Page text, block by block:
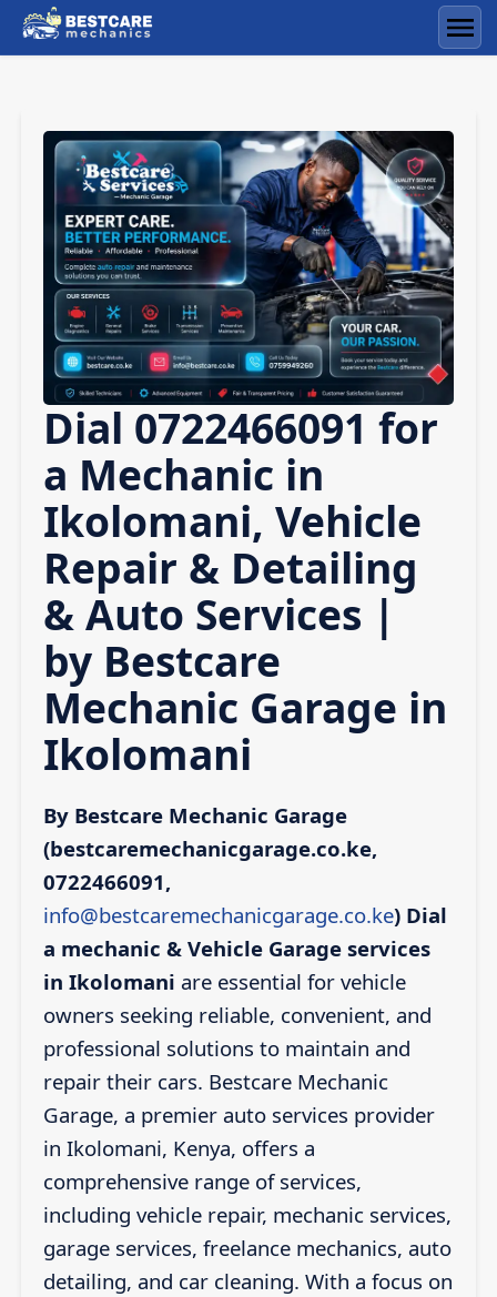
Skip
to
Dial 0722466091 for
a Mechanic in
Ikolomani, Vehicle
Repair & Detailing
& Auto Services |
by Bestcare
Mechanic Garage in
Ikolomani
By Bestcare Mechanic Garage
(bestcaremechanicgarage.co.ke,
0722466091,
info@bestcaremechanicgarage.co.ke) Dial
a mechanic & Vehicle Garage services
in Ikolomani are essential for vehicle
owners seeking reliable, convenient, and
professional solutions to maintain and
repair their cars. Bestcare Mechanic
Garage, a premier auto services provider
in Ikolomani, Kenya, offers a
comprehensive range of services,
including vehicle repair, mechanic services,
garage services, freelance mechanics, auto
detailing, and car cleaning. With a focus on